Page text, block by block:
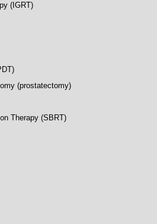
(IGRT)
(prostatectomy)
Therapy (SBRT)